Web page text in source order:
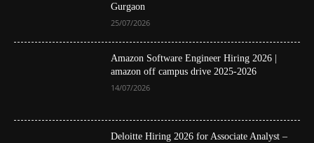
Gurgaon
25/07/2026
Amazon Software Engineer Hiring 2026 |
amazon off campus drive 2025-2026
14/07/2026
Deloitte Hiring 2026 for Associate Analyst –